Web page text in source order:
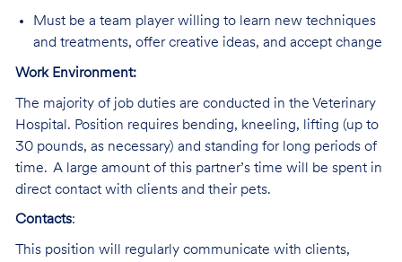
Mustbe a team player willing to learn new techniques
and treatments, offer creative ideas, and accept change
Work Environment:
The majority of job duties are conducted in the Veterinary
Hospital. Position requires bending, kneeling, lifting (up to
30 pounds, as necessary) and standing for long periods of
time. A large amount of this partner’s time will be spent in
direct contact with clients and their pets.
Contacts:
This position will regularly communicate with clients,